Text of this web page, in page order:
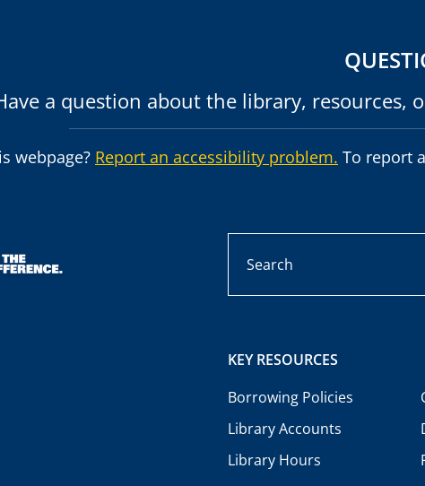
a question about the library, resources,
webpage? Report an accessibility problem. To report
KEY RESOURCES
Borrowing Policies
Library Accounts
Library Hours